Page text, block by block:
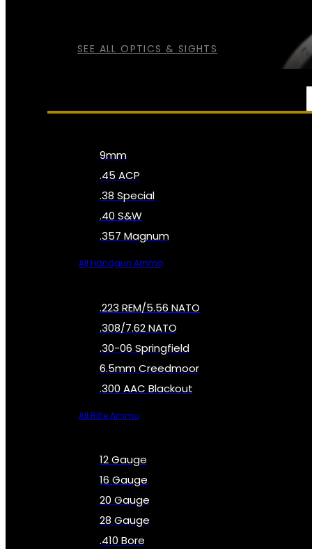
SEE ALL OPTICS & SIGHTS
9mm
.45 ACP
.38 Special
.40 S&W
.357 Magnum
All Handgun Ammo
.223 REM/5.56 NATO
.308/7.62 NATO
.30-06 Springfield
6.5mm Creedmoor
.300 AAC Blackout
All Rifle Ammo
12 Gauge
16 Gauge
20 Gauge
28 Gauge
.410 Bore